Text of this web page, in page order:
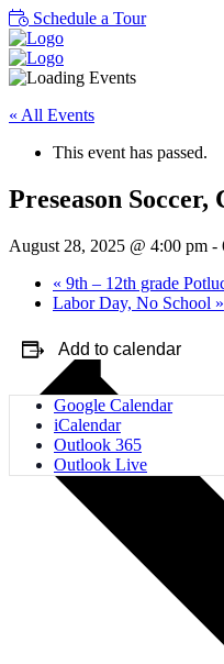
Schedule a Tour
« All Events
This event has passed.
Preseason
August 28, 2025 @ 4:00 pm -
« 9th – 12th grade
Labor Day, No School »
Add to calendar
Google Calendar
iCalendar
Outlook 365
Outlook Live